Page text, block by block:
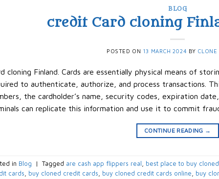
BLOG
credit Card cloning
POSTED ON 13 MARCH 2024 BY CLONE
cloning Finland. Cards are essentially physical means of
to authenticate, authorize, and process transactions.
the cardholder’s name, security codes, expiration
can replicate this information and use it to commit
CONTINUE READING →
in Blog | Tagged are cash app flippers real , best place to buy
cards, buy cloned credit cards, buy cloned credit cards online, buy